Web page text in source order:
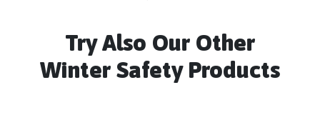
Try Also Our Other
Winter Safety Products